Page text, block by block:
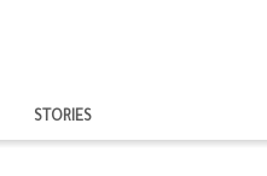
STORIES